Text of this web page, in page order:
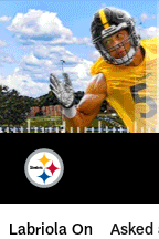
Skip
to
main
content
Labriola On Asked